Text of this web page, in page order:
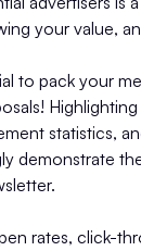
your value,
to pack your
statistics,
demonstrate
rates, click-